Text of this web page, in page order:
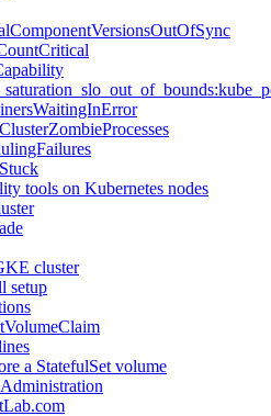
tools on Kubernetes nodes
cluster
setup
a StatefulSet volume